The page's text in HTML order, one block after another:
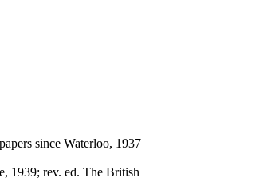
since Waterloo, 1937
1939; rev. ed. The British